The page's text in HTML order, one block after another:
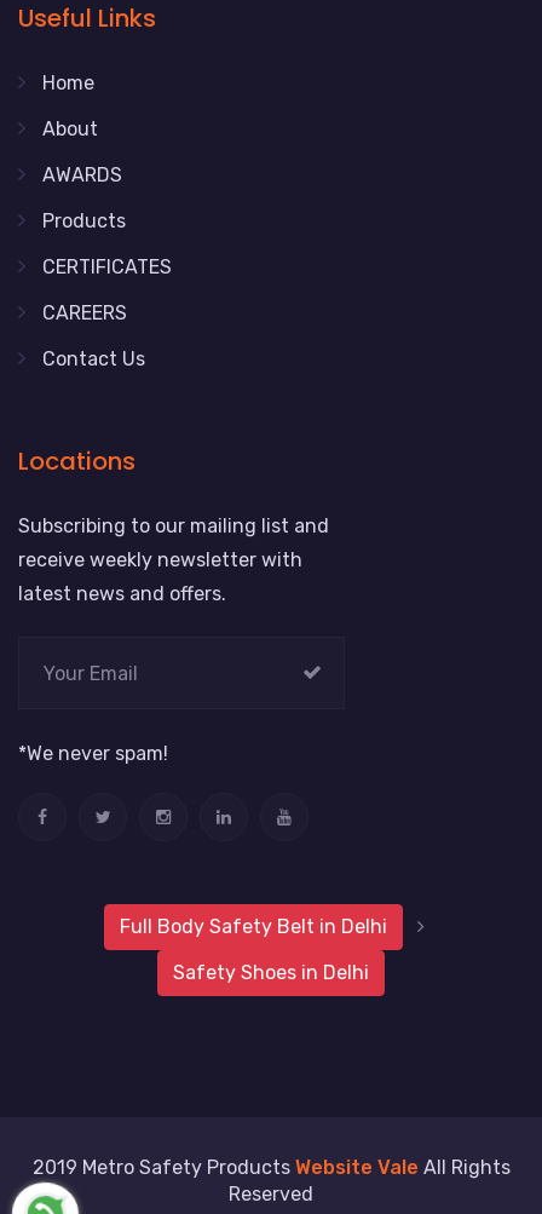
Useful Links
Home
About
AWARDS
Products
CERTIFICATES
CAREERS
Contact Us
Locations
Subscribing to our mailing list and
receive weekly newsletter with
latest news and offers.
*We never spam!
Full Body Safety Belt in Delhi
Safety Shoes in Delhi
2019 Metro Safety ProductsWebsite Vale All Rights
Reserved